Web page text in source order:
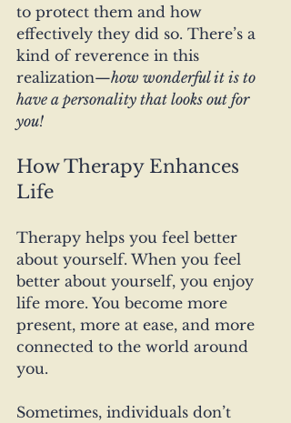
to protect them and how
effectively they did so. There’s a
kind of reverence in this
realization—how wonderful it is to
have a personality that looks out for
you!
How Therapy Enhances
Life
Therapy helps you feel better
about yourself. When you feel
better about yourself, you enjoy
life more. You become more
present, more at ease, and more
connected to the world around
you.
Sometimes, individuals don’t